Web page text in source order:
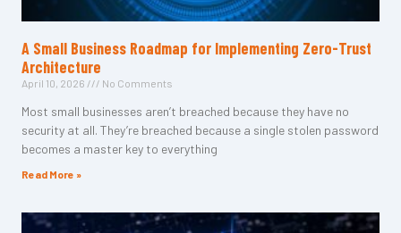
A Small Business Roadmap for Implementing Zero-Trust
Architecture
April 10, 2026 No Comments
Most small businesses aren’t breached because they have no
security at all. They’re breached because a single stolen password
becomes a master key to everything
Read More »